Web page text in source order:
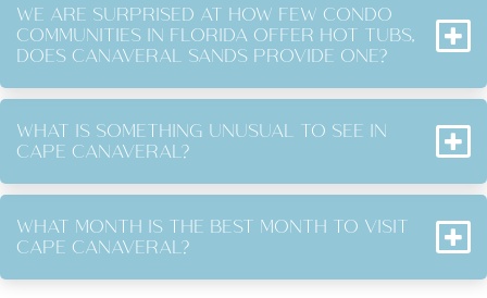
WE ARE SURPRISED AT HOW FEW CONDO
COMMUNITIES IN FLORIDA OFFER HOT TUBS,
DOES CANAVERAL SANDS PROVIDE ONE?
WHAT IS SOMETHING UNUSUAL TO SEE IN
CAPE CANAVERAL?
WHAT MONTH IS THE BEST MONTH TO VISIT
CAPE CANAVERAL?